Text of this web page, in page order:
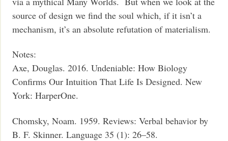
source of design we find the soul which, if it isn’t a
mechanism, it’s an absolute refutation of materialism.
Notes:
Axe, Douglas. 2016. Undeniable: How Biology
Confirms Our Intuition That Life Is Designed. New
York: HarperOne.
Chomsky, Noam. 1959. Reviews: Verbal behavior by
B. F. Skinner. Language 35 (1): 26–58.